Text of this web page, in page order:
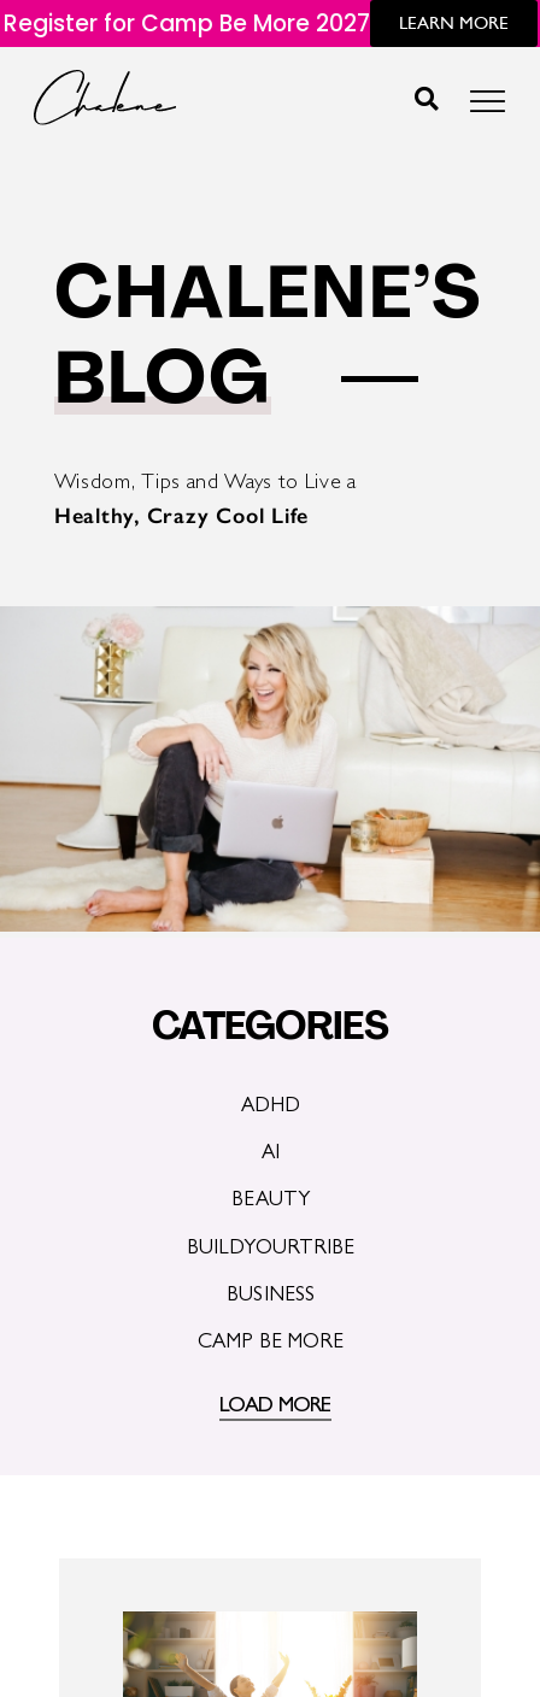
Register for Camp Be More 2027 LEARN MORE
CHALENE’S
BLOG
Wisdom, Tips and Ways to Live a
Healthy, Crazy Cool Life
CATEGORIES
ADHD
AI
BEAUTY
BUILDYOURTRIBE
BUSINESS
CAMP BE MORE
LOAD MORE